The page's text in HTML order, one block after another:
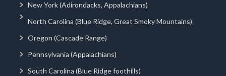
New York (Adirondacks, Appalachians)
North Carolina (Blue Ridge, Great Smoky Mountains)
Oregon (Cascade Range)
Pennsylvania (Appalachians)
South Carolina (Blue Ridge foothills)